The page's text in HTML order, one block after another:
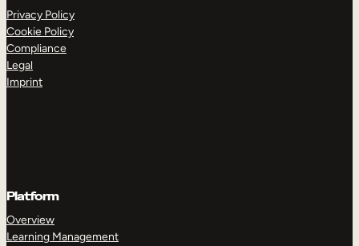
Privacy Policy
Cookie Policy
Compliance
Legal
Imprint
Platform
Overview
Learning Management